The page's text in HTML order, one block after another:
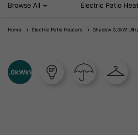
Browse All Electric Patio
Home Electric Patio Heaters Shadow 3.0kW
3.0kWkW